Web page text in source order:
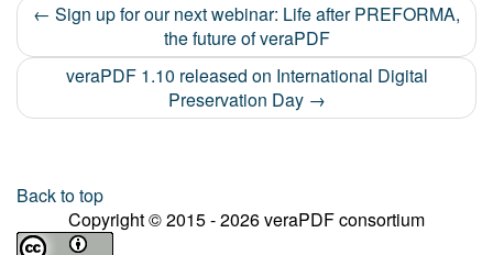
Post navigation
← Sign up for our next webinar: Life after PREFORMA,
the future of veraPDF
veraPDF 1.10 released on International Digital
Preservation Day →
Back to top
Copyright © 2015 - 2026 veraPDF consortium